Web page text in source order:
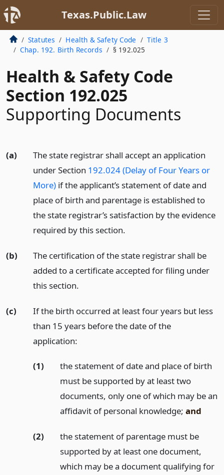
Texas.Public.Law
Statutes Health & Safety Code
Title 3
Chap. 192. Birth Records
§ 192.025
Health & Safety Code
Section 192.025
Supporting Documents
(a)
The state registrar shall accept an application
under Section 192.024 (Delay of Four Years or
More)if the applicant’s statement of date and
place of birth and parentage is established to
the state registrar’s satisfaction by the evidence
required by this section.
(b)
The certification of the state registrar shall be
added to a certificate accepted for filing under
this section.
(c)
If the birth occurred at least four years but less
than 15 years before the date of the
application:
(1)
the statement of date and place of birth
must be supported by at least two
documents, only one of which may be an
affidavit of personal knowledge; and
(2)
the statement of parentage must be
supported by at least one document,
which may be a document qualifying for